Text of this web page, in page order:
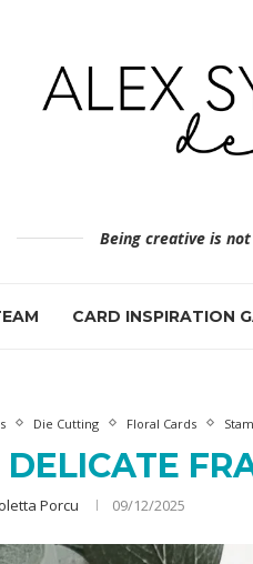
Being creative is
CARD INSPIRATION
Die Cutting Floral Cards
Porcu 09/12/2025